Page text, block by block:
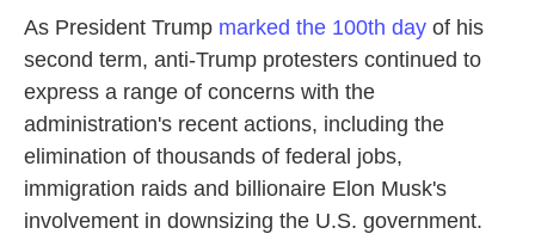
As President Trump marked the 100th day of his
second term, anti-Trump protesters continued to
express a range of concerns with the
administration's recent actions, including the
elimination of thousands of federal jobs,
immigration raids and billionaire Elon Musk's
involvement in downsizing the U.S. government.